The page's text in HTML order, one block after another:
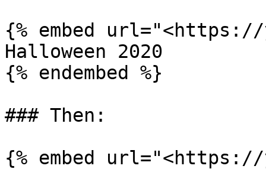
{% embed
Halloween 2020
{% endembed %}
### Then:
{% embed